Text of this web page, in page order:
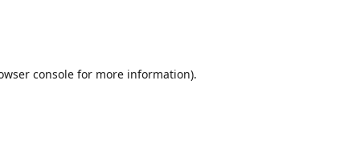
console for more information).